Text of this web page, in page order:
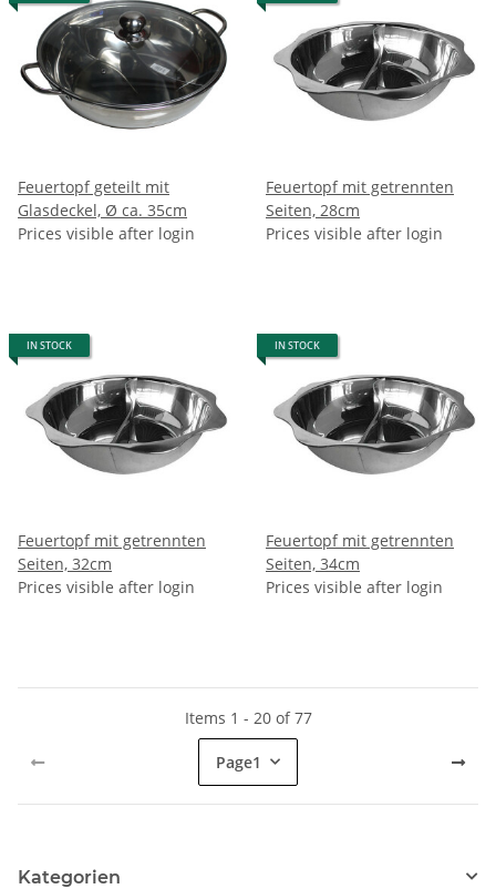
Feuertopf geteilt mit
Glasdeckel, Ø ca. 35cm
Prices visible after login
Feuertopf mit getrennten
Seiten, 28cm
Prices visible after login
IN STOCK
Feuertopf mit getrennten
Seiten, 32cm
Prices visible after login
IN STOCK
Feuertopf mit getrennten
Seiten, 34cm
Prices visible after login
Items 1 - 20 of 77
Page1
Kategorien